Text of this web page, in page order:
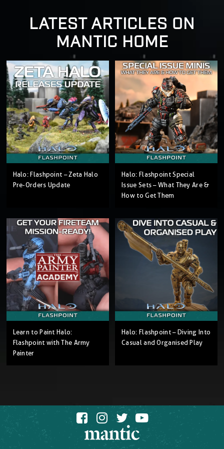
LATEST ARTICLES ON
MANTIC HOME
Halo: Flashpoint – Zeta Halo
Pre-Orders Update
Halo: Flashpoint Special
Issue Sets – What They Are &
How to Get Them
Learn to Paint Halo:
Flashpoint with The Army
Painter
Halo: Flashpoint – Diving Into
Casual and Organised Play